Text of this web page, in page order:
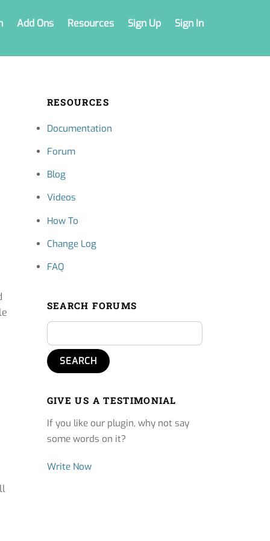
Add Ons Resources Sign Up Sign In
RESOURCES
Documentation
Forum
Blog
Videos
How To
Change Log
FAQ
SEARCH FORUMS
GIVE US A TESTIMONIAL
If you like our plugin, why not say
some words on it?
Write Now